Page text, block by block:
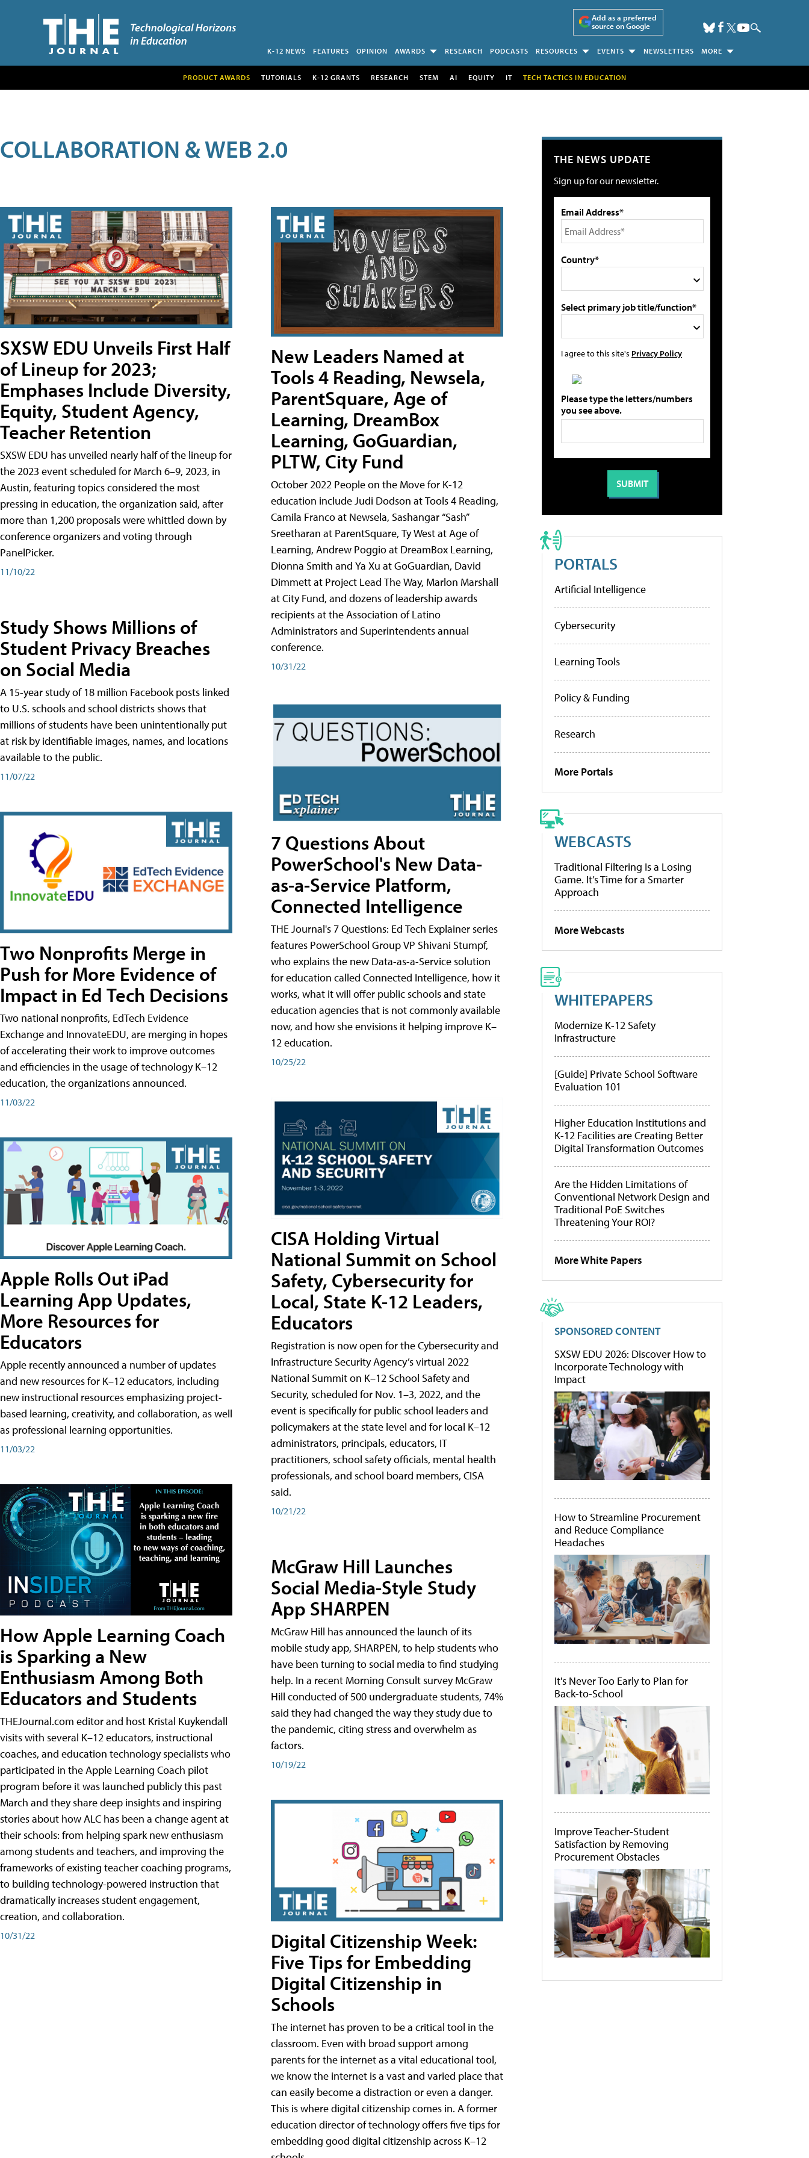
Add as a preferred
source on Google
K-12 NEWS FEATURES OPINION AWARDS RESEARCH PODCASTS RESOURCES EVENTS NEWSLETTERS MORE
PRODUCT AWARDS TUTORIALS K-12 GRANTS RESEARCH STEM AI EQUITY IT TECH TACTICS IN EDUCATION
COLLABORATION & WEB 2.0
SXSW EDU Unveils First Half
of Lineup for 2023;
Emphases Include Diversity,
Equity, Student Agency,
Teacher Retention
SXSW EDU has unveiled nearly half of the lineup for
the 2023 event scheduled for March 6–9, 2023, in
Austin, featuring topics considered the most
pressing in education, the organization said, after
more than 1,200 proposals were whittled down by
conference organizers and voting through
PanelPicker.
11/10/22
Study Shows Millions of
Student Privacy Breaches
on Social Media
A 15-year study of 18 million Facebook posts linked
to U.S. schools and school districts shows that
millions of students have been unintentionally put
at risk by identifiable images, names, and locations
available to the public.
11/07/22
Two Nonprofits Merge in
Push for More Evidence of
Impact in Ed Tech Decisions
Two national nonprofits, EdTech Evidence
Exchange and InnovateEDU, are merging in hopes
of accelerating their work to improve outcomes
and efficiencies in the usage of technology K–12
education, the organizations announced.
11/03/22
Apple Rolls Out iPad
Learning App Updates,
More Resources for
Educators
Apple recently announced a number of updates
and new resources for K–12 educators, including
new instructional resources emphasizing project-
based learning, creativity, and collaboration, as well
as professional learning opportunities.
11/03/22
How Apple Learning Coach
is Sparking a New
Enthusiasm Among Both
Educators and Students
THEJournal.com editor and host Kristal Kuykendall
visits with several K–12 educators, instructional
coaches, and education technology specialists who
participated in the Apple Learning Coach pilot
program before it was launched publicly this past
March and they share deep insights and inspiring
stories about how ALC has been a change agent at
their schools: from helping spark new enthusiasm
among students and teachers, and improving the
frameworks of existing teacher coaching programs,
to building technology-powered instruction that
dramatically increases student engagement,
creation, and collaboration.
10/31/22
New Leaders Named at
Tools 4 Reading, Newsela,
ParentSquare, Age of
Learning, DreamBox
Learning, GoGuardian,
PLTW, City Fund
October 2022 People on the Move for K-12
education include Judi Dodson at Tools 4 Reading,
Camila Franco at Newsela, Sashangar “Sash”
Sreetharan at ParentSquare, Ty West at Age of
Learning, Andrew Poggio at DreamBox Learning,
Dionna Smith and Ya Xu at GoGuardian, David
Dimmett at Project Lead The Way, Marlon Marshall
at City Fund, and dozens of leadership awards
recipients at the Association of Latino
Administrators and Superintendents annual
conference.
10/31/22
7 Questions About
PowerSchool's New Data-
as-a-Service Platform,
Connected Intelligence
THE Journal's 7 Questions: Ed Tech Explainer series
features PowerSchool Group VP Shivani Stumpf,
who explains the new Data-as-a-Service solution
for education called Connected Intelligence, how it
works, what it will offer public schools and state
education agencies that is not commonly available
now, and how she envisions it helping improve K–
12 education.
10/25/22
CISA Holding Virtual
National Summit on School
Safety, Cybersecurity for
Local, State K-12 Leaders,
Educators
Registration is now open for the Cybersecurity and
Infrastructure Security Agency’s virtual 2022
National Summit on K–12 School Safety and
Security, scheduled for Nov. 1–3, 2022, and the
event is specifically for public school leaders and
policymakers at the state level and for local K–12
administrators, principals, educators, IT
practitioners, school safety officials, mental health
professionals, and school board members, CISA
said.
10/21/22
McGraw Hill Launches
Social Media-Style Study
App SHARPEN
McGraw Hill has announced the launch of its
mobile study app, SHARPEN, to help students who
have been turning to social media to find studying
help. In a recent Morning Consult survey McGraw
Hill conducted of 500 undergraduate students, 74%
said they had changed the way they study due to
the pandemic, citing stress and overwhelm as
factors.
10/19/22
Digital Citizenship Week:
Five Tips for Embedding
Digital Citizenship in
Schools
The internet has proven to be a critical tool in the
classroom. Even with broad support among
parents for the internet as a vital educational tool,
we know the internet is a vast and varied place that
can easily become a distraction or even a danger.
This is where digital citizenship comes in. A former
education director of technology offers five tips for
embedding good digital citizenship across K–12
THE NEWS UPDATE
Sign up for our newsletter.
Email Address*
Country*
Select primary job title/function*
I agree to this site's Privacy Policy
Please type the letters/numbers
you see above.
PORTALS
Artificial Intelligence
Cybersecurity
Learning Tools
Policy & Funding
Research
More Portals
WEBCASTS
Traditional Filtering Is a Losing
Game. It’s Time for a Smarter
Approach
More Webcasts
WHITEPAPERS
Modernize K-12 Safety
Infrastructure
[Guide] Private School Software
Evaluation 101
Higher Education Institutions and
K-12 Facilities are Creating Better
Digital Transformation Outcomes
Are the Hidden Limitations of
Conventional Network Design and
Traditional PoE Switches
Threatening Your ROI?
More White Papers
SPONSORED CONTENT
SXSW EDU 2026: Discover How to
Incorporate Technology with
Impact
How to Streamline Procurement
and Reduce Compliance
Headaches
It's Never Too Early to Plan for
Back-to-School
Improve Teacher-Student
Satisfaction by Removing
Procurement Obstacles